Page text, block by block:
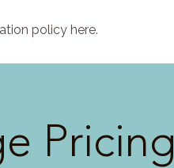
policy here.
Pricing